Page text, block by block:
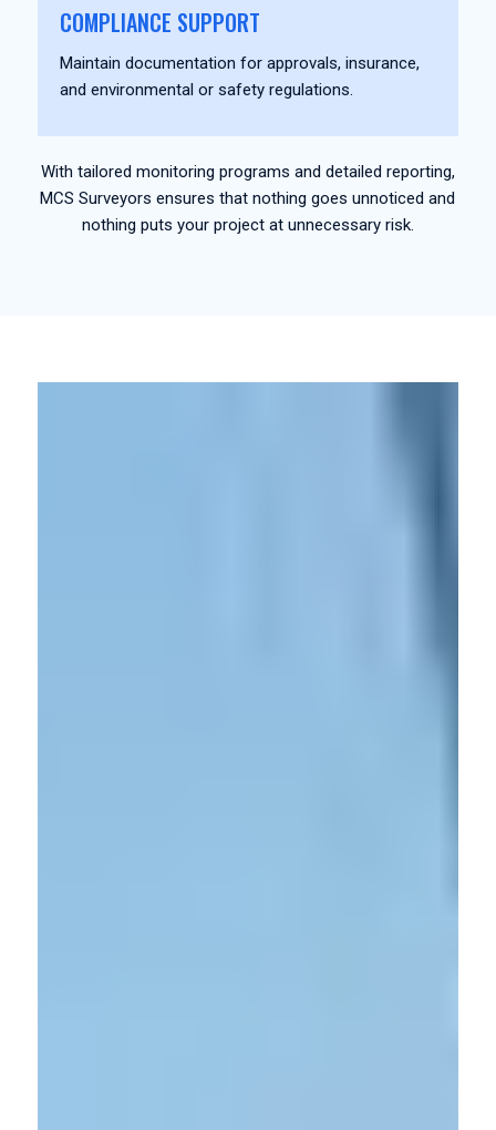
COMPLIANCE SUPPORT
Maintain documentation for approvals, insurance,
and environmental or safety regulations.
With tailored monitoring programs and detailed reporting,
MCS Surveyors ensures that nothing goes unnoticed and
nothing puts your project at unnecessary risk.